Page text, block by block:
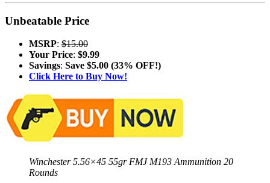
Unbeatable Price
MSRP: $15.00
Your Price: $9.99
Savings: Save $5.00 (33% OFF!)
Click Here to Buy Now!
Winchester 5.56×45 55gr FMJ M193 Ammunition 20
Rounds